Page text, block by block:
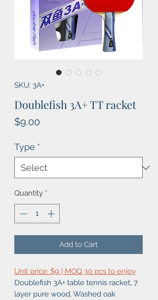
SKU: 3A+
Doublefish 3A+ TT racket
$9.00
Type *
Quantity *
Add to Cart
Unit price: $9 | MOQ 30 pcs to enjoy
Doublefish 3A+ table tennis racket, 7
layer pure wood, Washed oak